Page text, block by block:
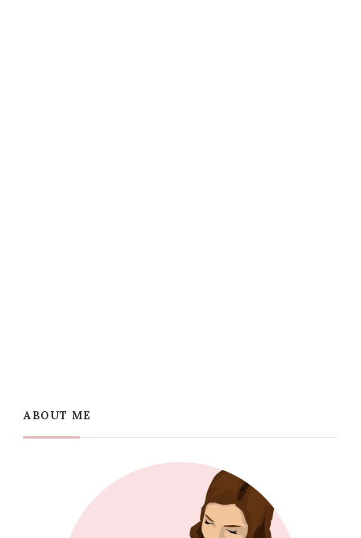
ABOUT ME